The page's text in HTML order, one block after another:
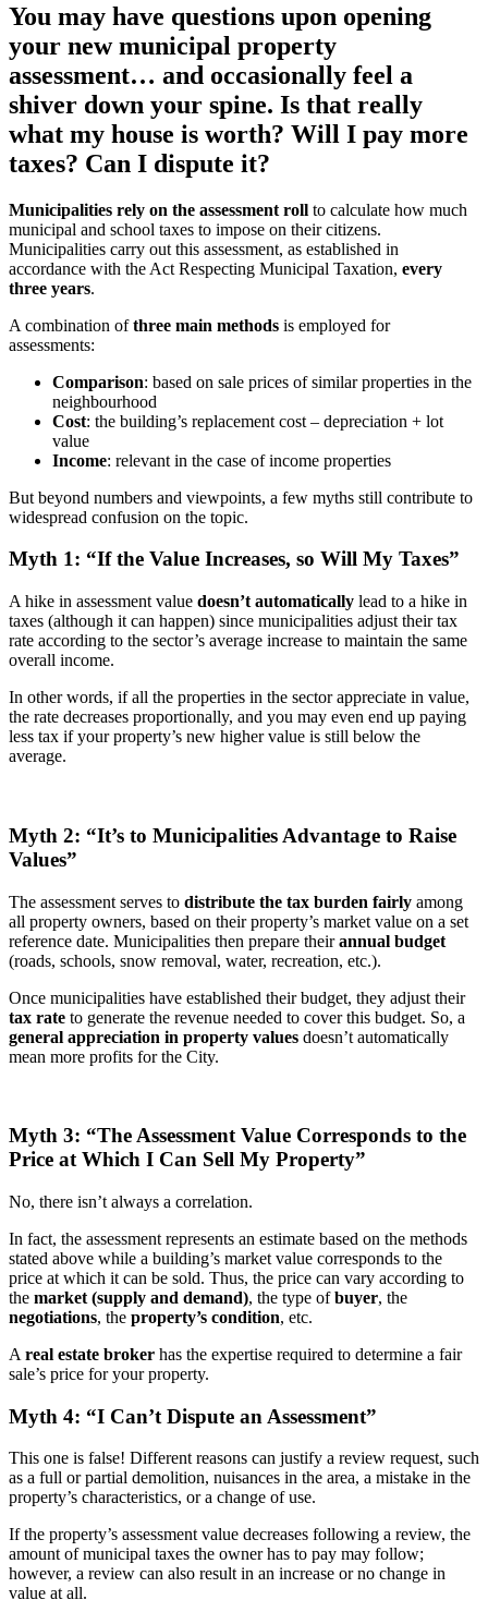
You may have questions upon opening
your new municipal property
assessment… and occasionally feel a
shiver down your spine. Is that really
what my house is worth? Will I pay more
taxes? Can I dispute it?
Municipalities rely on the assessment roll to calculate how much
municipal and school taxes to impose on their citizens.
Municipalities carry out this assessment, as established in
accordance with the Act Respecting Municipal Taxation, every
three years.
A combination ofthree main methods is employed for
assessments:
Comparison: based on sale prices of similar properties in the
neighbourhood
Cost: the building’s replacement cost – depreciation + lot
value
Income: relevant in the case of income properties
But beyond numbers and viewpoints, a few myths still contribute to
widespread confusion on the topic.
Myth 1: “If the Value Increases, so Will My Taxes”
A hike in assessment value doesn’t automatically lead to a hike in
taxes (although it can happen) since municipalities adjust their tax
rate according to the sector’s average increase to maintain the same
overall income.
In other words, if all the properties in the sector appreciate in value,
the rate decreases proportionally, and you may even end up paying
less tax if your property’s new higher value is still below the
average.
Myth 2: “It’s to Municipalities Advantage to Raise
Values”
The assessment serves to distribute the tax burden fairly among
all property owners, based on their property’s market value on a set
reference date. Municipalities then prepare theirannual budget
(roads, schools, snow removal, water, recreation, etc.).
Once municipalities have established their budget, they adjust their
tax rate to generate the revenue needed to cover this budget. So, a
general appreciation in property values doesn’t automatically
mean more profits for the City.
Myth 3: “The Assessment Value Corresponds to the
Price at Which I Can Sell My Property”
No, there isn’t always a correlation.
In fact, the assessment represents an estimate based on the methods
stated above while a building’s market value corresponds to the
price at which it can be sold. Thus, the price can vary according to
the market (supply and demand), the type ofbuyer, the
negotiations, the property’s condition, etc.
A real estate broker has the expertise required to determine a fair
sale’s price for your property.
Myth 4: “I Can’t Dispute an Assessment”
This one is false! Different reasons can justify a review request, such
as a full or partial demolition, nuisances in the area, a mistake in the
property’s characteristics, or a change of use.
If the property’s assessment value decreases following a review, the
amount of municipal taxes the owner has to pay may follow;
however, a review can also result in an increase or no change in
value at all.